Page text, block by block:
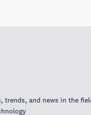
trends, and news in the